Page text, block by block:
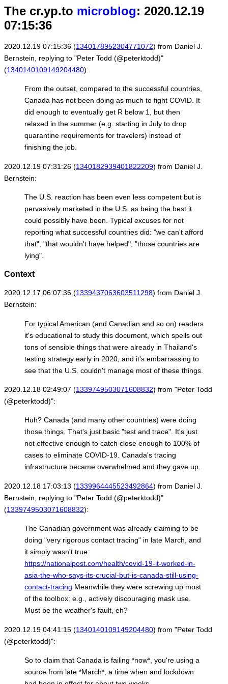
The cr.yp.to microblog: 2020.12.19
07:15:36
2020.12.19 07:15:36 (1340178952304771072) from Daniel J.
Bernstein, replying to "Peter Todd (@peterktodd)"
(1340140109149204480):
From the outset, compared to the successful countries,
Canada has not been doing as much to fight COVID. It
did enough to eventually get R below 1, but then
relaxed in the summer (e.g. starting in July to drop
quarantine requirements for travelers) instead of
finishing the job.
2020.12.19 07:31:26 (1340182939401822209) from Daniel J.
Bernstein:
The U.S. reaction has been even less competent but is
pervasively marketed in the U.S. as being the best it
could possibly have been. Typical excuses for not
reporting what successful countries did: "we can't afford
that"; "that wouldn't have helped"; "those countries are
lying".
Context
2020.12.17 06:07:36 (1339437063603511298) from Daniel J.
Bernstein:
For typical American (and Canadian and so on) readers
it's educational to study this document, which spells out
tons of sensible things that were already in Thailand's
testing strategy early in 2020, and it's embarrassing to
see that the U.S. couldn't manage most of these things.
2020.12.18 02:49:07 (1339749503071608832) from "Peter Todd
(@peterktodd)":
Huh? Canada (and many other countries) were doing
those things. That's just basic "test and trace". It's just
not effective enough to catch close enough to 100% of
cases to eliminate COVID-19. Canada's tracing
infrastructure became overwhelmed and they gave up.
2020.12.18 17:03:13 (1339964445523492864) from Daniel J.
Bernstein, replying to "Peter Todd (@peterktodd)"
(1339749503071608832):
The Canadian government was already claiming to be
doing "very rigorous contact tracing" in late March, and
it simply wasn't true:
https://nationalpost.com/health/covid-19-it-worked-in-
asia-the-who-says-its-crucial-but-is-canada-still-using-
contact-tracing Meanwhile they were screwing up most
of the toolbox: e.g., actively discouraging mask use.
Must be the weather's fault, eh?
2020.12.19 04:41:15 (1340140109149204480) from "Peter Todd
(@peterktodd)":
So to claim that Canada is failing *now*, you're using a
source from late *March*, a time when and lockdown